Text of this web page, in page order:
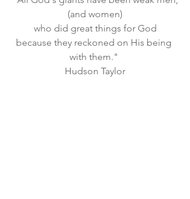
(and women)
who did great things for God
because they reckoned on His being
with them."
Hudson Taylor